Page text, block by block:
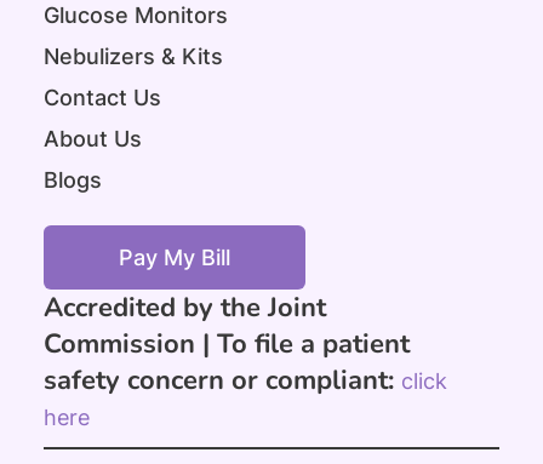
Glucose Monitors
Nebulizers & Kits
Contact Us
About Us
Blogs
Pay My Bill
Accredited by the Joint
Commission | To file a patient
safety concern or compliant: click
here